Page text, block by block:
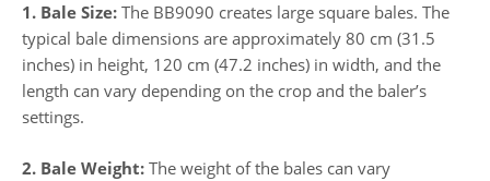
1. Bale Size: The BB9090 creates large square bales. The
typical bale dimensions are approximately 80 cm (31.5
inches) in height, 120 cm (47.2 inches) in width, and the
length can vary depending on the crop and the baler’s
settings.
2. Bale Weight: The weight of the bales can vary